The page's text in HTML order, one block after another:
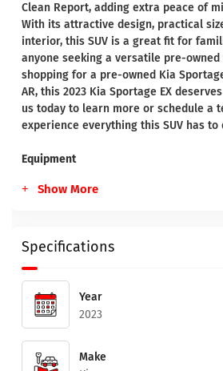
Clean Report, adding extra peace of
With its attractive design, practical
interior, this SUV is a great fit for
anyone seeking a versatile pre-
shopping for a pre-owned Kia
AR, this 2023 Kia Sportage EX
us today to learn more or schedule a
experience everything this SUV has to
Equipment
Show More
Specifications
Year
2023
Make